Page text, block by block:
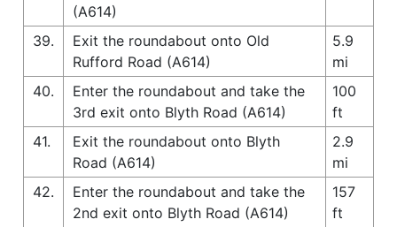
(A614)
39.
Exit the roundabout onto Old
Rufford Road (A614)
5.9
mi
40.
Enter the roundabout and take the
3rd exit onto Blyth Road (A614)
100
ft
41.
Exit the roundabout onto Blyth
Road (A614)
2.9
mi
42.
Enter the roundabout and take the
2nd exit onto Blyth Road (A614)
157
ft